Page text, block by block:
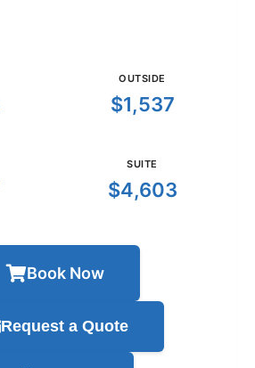
OUTSIDE
$1,537
SUITE
$4,603
Book Now
Request a Quote